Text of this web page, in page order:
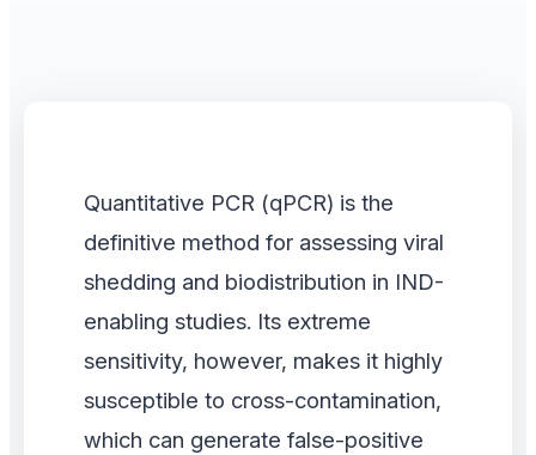
Quantitative PCR (qPCR) is the
definitive method for assessing viral
shedding and biodistribution in IND-
enabling studies. Its extreme
sensitivity, however, makes it highly
susceptible to cross-contamination,
which can generate false-positive